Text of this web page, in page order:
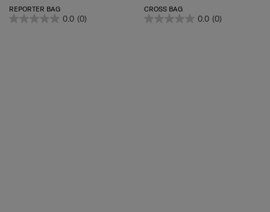
REPORTER BAG
0.0 (0)
CROSS BAG
0.0 (0)